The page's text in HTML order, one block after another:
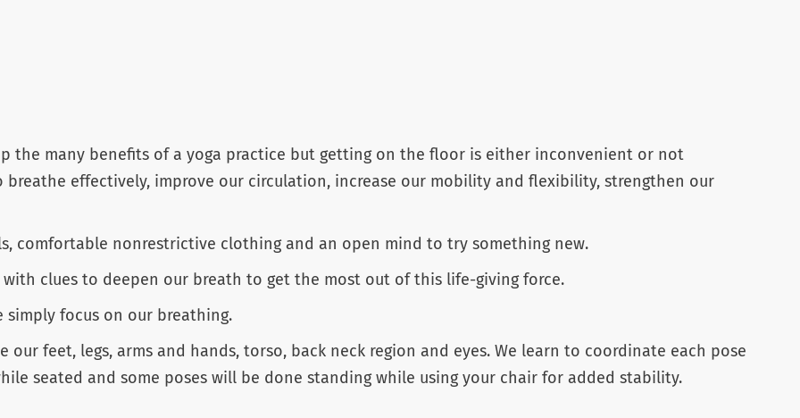
the many benefits of a yoga practice but getting on the floor is either inconvenient or not
breathe effectively, improve our circulation, increase our mobility and flexibility, strengthen our
comfortable nonrestrictive clothing and an open mind to try something new.
clues to deepen our breath to get the most out of this life-giving force.
focus on our breathing.
feet, legs, arms and hands, torso, back neck region and eyes. We learn to coordinate each pose
seated and some poses will be done standing while using your chair for added stability.